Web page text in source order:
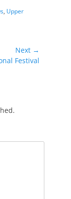
, Upper
Next →
Festival